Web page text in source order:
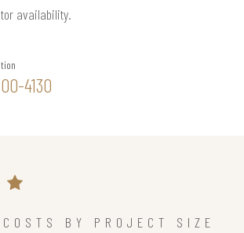
availability.
4130
BY PROJECT SIZE